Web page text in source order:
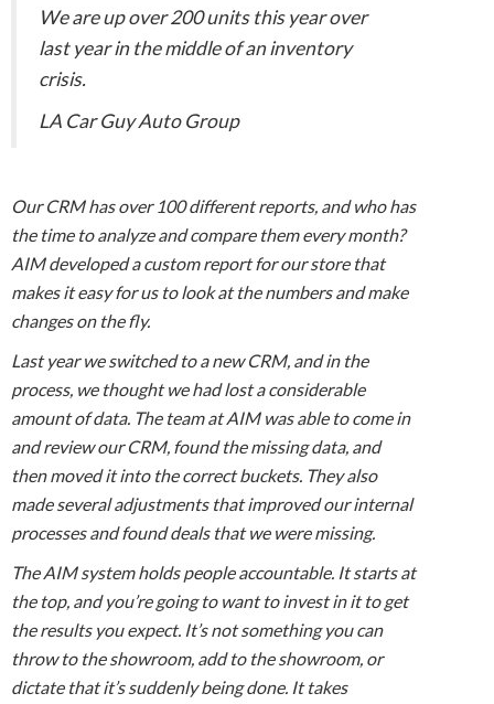
We are up over 200 units this year over
last year in the middle of an inventory
crisis.
LA Car Guy Auto Group
Our CRM has over 100 different reports, and who has
the time to analyze and compare them every month?
AIM developed a custom report for our store that
makes it easy for us to look at the numbers and make
changes on the fly.
Last year we switched to a new CRM, and in the
process, we thought we had lost a considerable
amount of data. The team at AIM was able to come in
and review our CRM, found the missing data, and
then moved it into the correct buckets. They also
made several adjustments that improved our internal
processes and found deals that we were missing.
The AIM system holds people accountable. It starts at
the top, and you’re going to want to invest in it to get
the results you expect. It’s not something you can
throw to the showroom, add to the showroom, or
dictate that it’s suddenly being done. It takes